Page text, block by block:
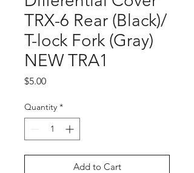
TRX-6 Rear (Black)/
T-lock Fork (Gray)
NEW TRA1
$5.00Price
Quantity *
Add to Cart